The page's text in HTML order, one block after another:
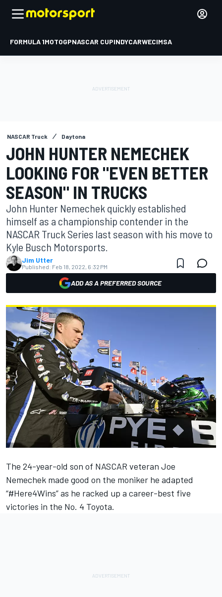
FORMULA 1MOTOGPNASCAR CUPINDYCARWECIMSA
NASCAR Truck Daytona
JOHN HUNTER NEMECHEK
LOOKING FOR "EVEN BETTER
SEASON" IN TRUCKS
John Hunter Nemechek quickly established
himself as a championship contender in the
NASCAR Truck Series last season with his move to
Kyle Busch Motorsports.
Jim Utter
Published: Feb 18, 2022, 6:32 PM
ADD AS A PREFERRED SOURCE
The 24-year-old son of NASCAR veteran Joe
Nemechek made good on the moniker he adapted
“#Here4Wins” as he racked up a career-best five
victories in the No. 4 Toyota.